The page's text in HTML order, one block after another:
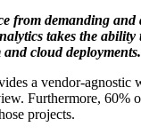
from demanding
takes the
cloud
a vendor-
Furthermore,
projects.